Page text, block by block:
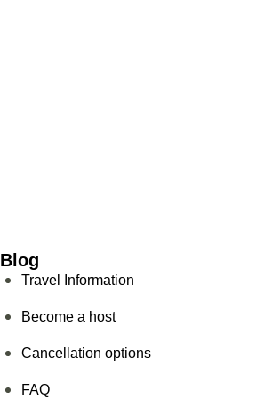
Blog
Travel Information
Become a host
Cancellation options
FAQ